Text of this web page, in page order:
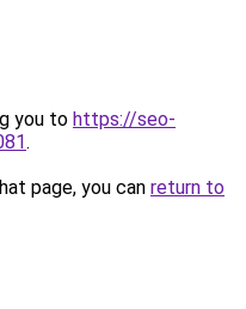
you to https://seo-
.
page, you can return to